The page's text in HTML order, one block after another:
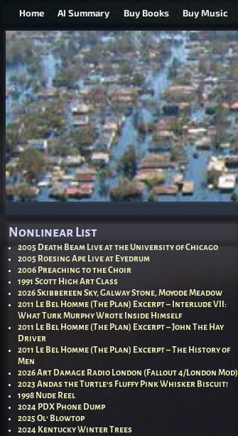
Home AI Summary Buy Books Buy Music
Nonlinear List
2005 Death Beam Live at the University of Chicago
2005 Roesing Ape Live at Eyedrum
2006 Preaching to the Choir
1991 Scott High Art Class
2026 Skibbereen Sky, Galway Stone, Moyode Meadow
2011 Le Bel Homme (The Plan) Excerpt – Interlude VII:
What Turk Murphy Wrote Inside Himself
2011 Le Bel Homme (The Plan) Excerpt – John The Hay
Driver
2011 Le Bel Homme (The Plan) Excerpt – The History of
Men
2026 Art Damage Radio London (Fallout 4/London Mod)
2023 Andas the Turtle’s Fluffy Pink Whisker Biscuit!
1998 Nude Reel
2024 PDX Phone Dump
2025 Ol’ Blowtop
2024 Kentucky Winter Trees